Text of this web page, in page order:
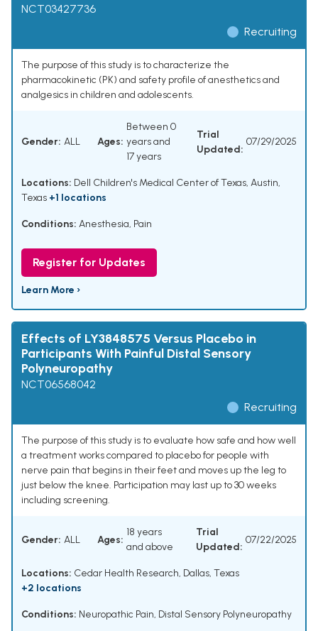
NCT03427736
Recruiting
The purpose of this study is to characterize the
pharmacokinetic (PK) and safety profile of anesthetics and
analgesics in children and adolescents.
Gender: ALL Ages:
Between 0
years and
17 years
Trial
Updated:
07/29/2025
Locations: Dell Children's Medical Center of Texas, Austin,
Texas +1 locations
Conditions: Anesthesia, Pain
Register for Updates
Learn More ›
Effects of LY3848575 Versus Placebo in
Participants With Painful Distal Sensory
Polyneuropathy
NCT06568042
Recruiting
The purpose of this study is to evaluate how safe and how well
a treatment works compared to placebo for people with
nerve pain that begins in their feet and moves up the leg to
just below the knee. Participation may last up to 30 weeks
including screening.
Gender: ALL Ages:
18 years
and above
Trial
Updated:
07/22/2025
Locations: Cedar Health Research, Dallas, Texas
+2 locations
Conditions: Neuropathic Pain, Distal Sensory Polyneuropathy